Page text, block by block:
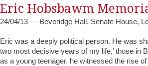
Eric Hobsbawm
24/04/13 — Beveridge Hall, Senate House,
Eric was a deeply political person. He was
two most decisive years of my life,’ those in
as a young teenager, he witnessed the rise